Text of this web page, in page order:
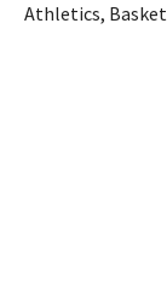
Athletics,